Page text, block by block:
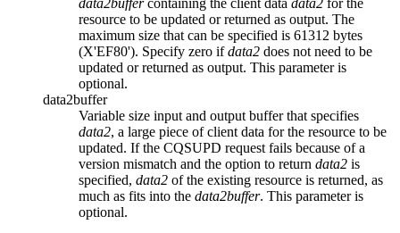
resource to be updated or returned as output. The
maximum size that can be specified is 61312 bytes
(X'EF80'). Specify zero ifdata2 does not need to be
updated or returned as output. This parameter is
optional.
data2buffer
Variable size input and output buffer that specifies
data2, a large piece of client data for the resource to be
updated. If the CQSUPD request fails because of a
version mismatch and the option to return data2 is
specified, data2 of the existing resource is returned, as
much as fits into the data2buffer. This parameter is
optional.